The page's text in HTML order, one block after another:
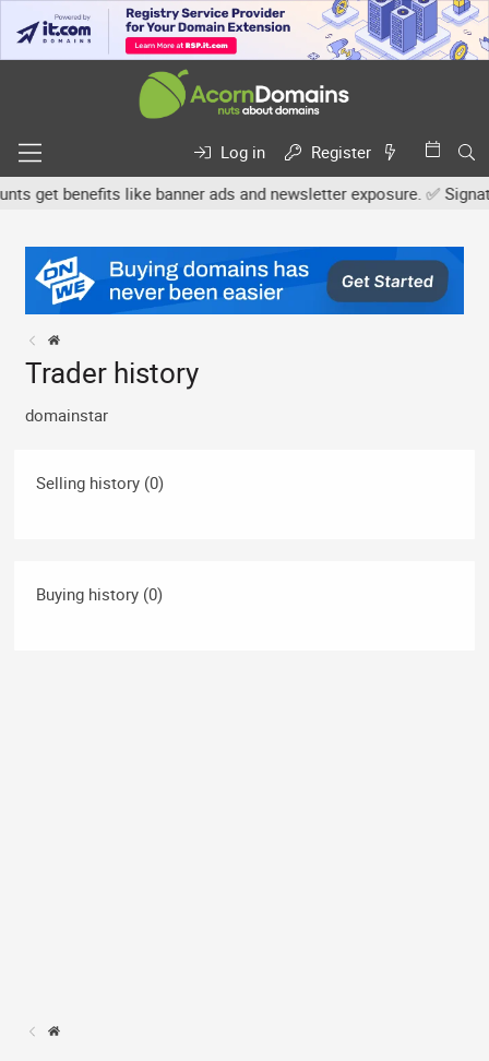
Log in
Register
benefits like banner ads and newsletter exposure. ✅
Trader history
domainstar
Selling history (0)
Buying history (0)